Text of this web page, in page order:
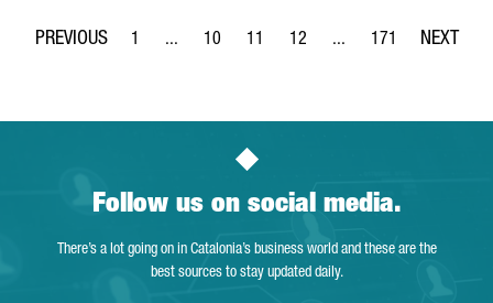
Page
1 ...
Intermediate Pages Use TAB to navigate.
Page
10
Page
11
Page
12 ...
Intermediate Pages
Page
171
Follow us on social media.
There’s a lot going on in Catalonia’s business world and these are the
best sources to stay updated daily.